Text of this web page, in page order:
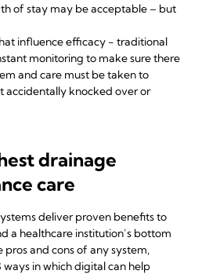
of stay may be acceptable – but
influence efficacy - traditional
monitoring to make sure there
and care must be taken to
accidentally knocked over or
drainage
care
deliver proven benefits to
a healthcare institution’s bottom
pros and cons of any system,
in which digital can help